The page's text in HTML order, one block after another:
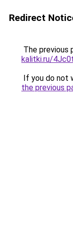
Redirect
The previous
kalitki.ru/
If you do not
the previous